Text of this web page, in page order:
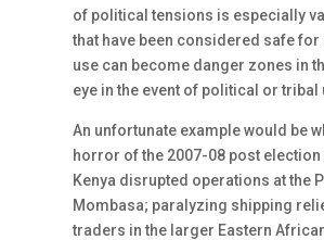
of political tensions is especially
that have been considered safe for
use can become danger zones in
eye in the event of political or tribal
An unfortunate example would be
horror of the 2007-08 post
Kenya disrupted operations at the
Mombasa; paralyzing shipping
traders in the larger Eastern